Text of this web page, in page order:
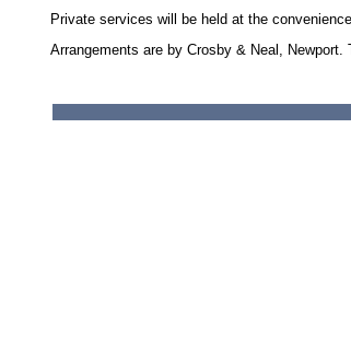
Private services will be held at the
Arrangements are by Crosby & Neal,